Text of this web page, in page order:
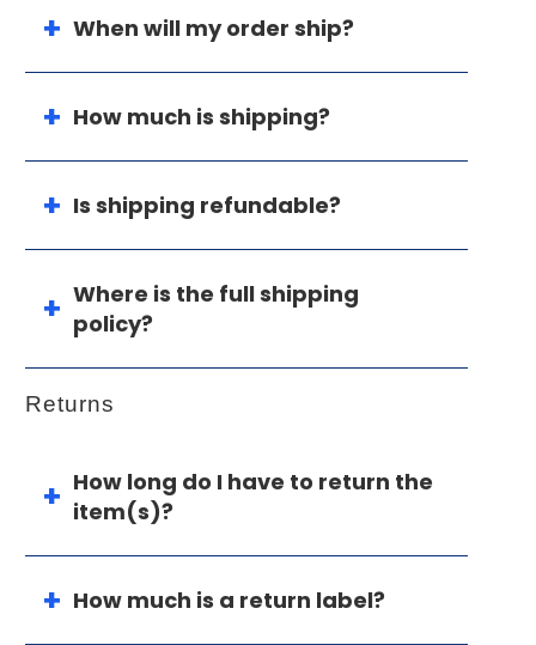
When will my order ship?
How much is shipping?
Is shipping refundable?
Where is the full shipping
policy?
Returns
How long do I have to return the
item(s)?
How much is a return label?